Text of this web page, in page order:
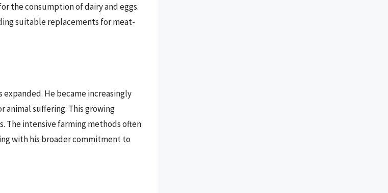
the consumption of dairy and eggs.
suitable replacements for meat-
expanded. He became increasingly
suffering. This growing
The intensive farming methods often
with his broader commitment to